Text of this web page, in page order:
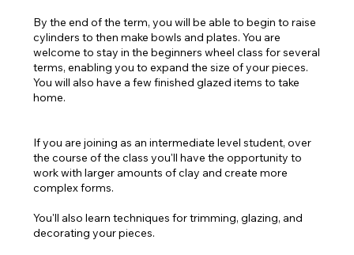
By the end of the term, you will be able to begin to raise
cylinders to then make bowls and plates. You are
welcome to stay in the beginners wheel class for several
terms, enabling you to expand the size of your pieces.
You will also have a few finished glazed items to take
home.
If you are joining as an intermediate level student, over
the course of the class you'll have the opportunity to
work with larger amounts of clay and create more
complex forms.
You'll also learn techniques for trimming, glazing, and
decorating your pieces.